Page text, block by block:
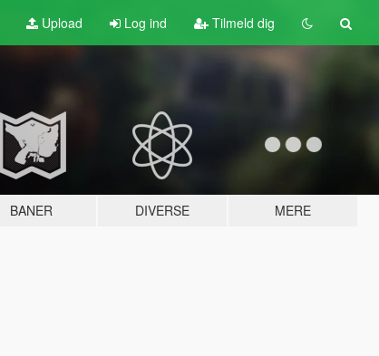
Upload Log ind Tilmeld dig
BANER DIVERSE MERE